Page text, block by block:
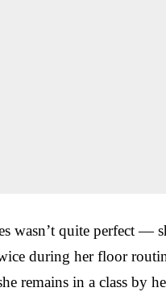
wasn’t quite perfect —
during her floor
remains in a class by